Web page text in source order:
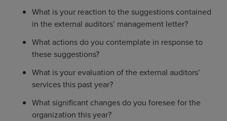
What is your reaction to the suggestions contained
in the external auditors’ management letter?
What actions do you contemplate in response to
these suggestions?
What is your evaluation of the external auditors’
services this past year?
What significant changes do you foresee for the
organization this year?